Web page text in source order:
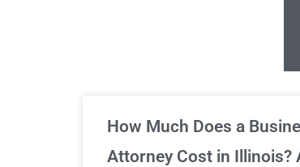
How Much Does a
Attorney Cost in Illinois?